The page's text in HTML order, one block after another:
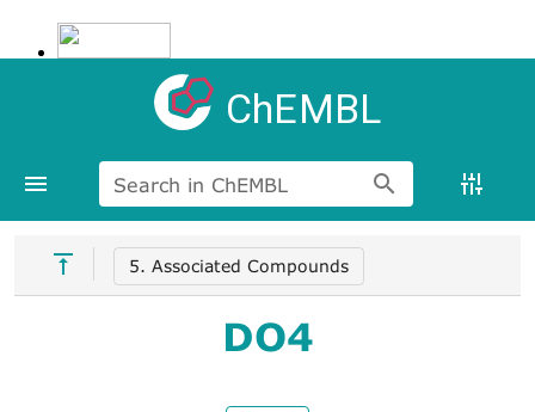
ChEMBL
Search in ChEMBL
5. Associated Compounds
DO4